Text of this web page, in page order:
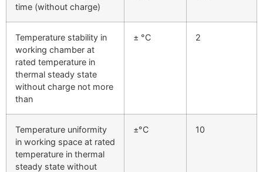
time (without charge)
Temperature stability in
working chamber at
rated temperature in
thermal steady state
without charge not more
than
± °C 2
Temperature uniformity
in working space at rated
temperature in thermal
steady state without
±°C 10